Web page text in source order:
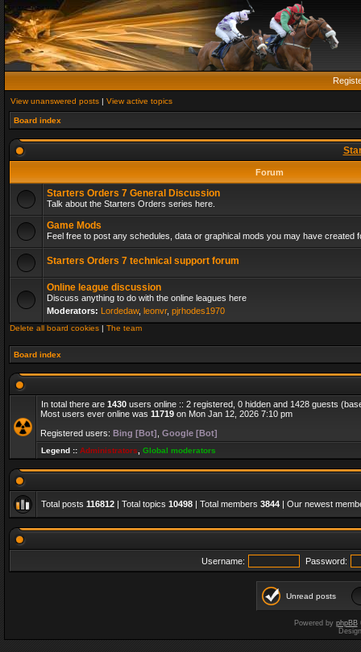
View unanswered posts | View active topics
Board index
Forum
Starters Orders 7 General Discussion
Talk about the Starters Orders series here.
Game Mods
Feel free to post any schedules, data or graphical mods you may have created
Starters Orders 7 technical support forum
Online league discussion
Discuss anything to do with the online leagues here
Moderators: Lordedaw, leonvr, pjrhodes1970
Delete all board cookies | The team
Board index
In total there are 1430 users online :: 2 registered, 0 hidden and 1428 guests
Most users ever online was 11719 on Mon Jan 12, 2026 7:10 pm
Registered users: Bing [Bot] Google [Bot]
Legend :: Administrators Global moderators
Total posts 116812 | Total topics 10498 | Total members 3844 | Our newest
Username: Password:
Unread posts
Powered by phpBB